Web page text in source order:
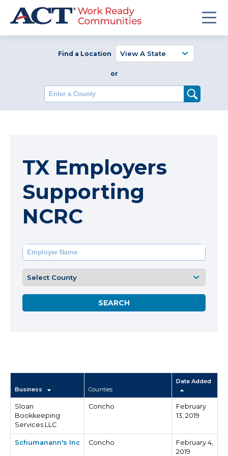
Find a Location
or
Enter a County
TX Employers
Supporting
NCRC
Business Counties
Date Added
Sloan
Bookkeeping
Services LLC
Concho
February
13, 2019
Schumanann's Inc Concho
February 4,
2019